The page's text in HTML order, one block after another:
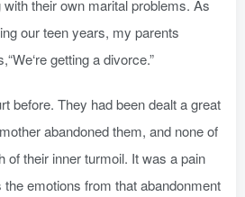
their own marital problems. As
our teen years, my parents
getting a divorce.”
before. They had been dealt a great
abandoned them, and none of
of their inner turmoil. It was a pain
emotions from that abandonment